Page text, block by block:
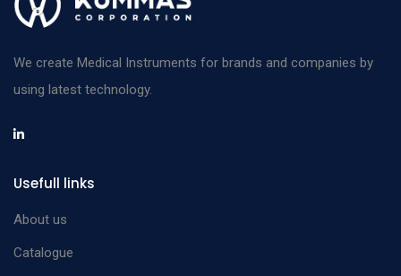
We create Medical Instruments for brands and companies by
using latest technology.
Usefull links
About us
Catalogue